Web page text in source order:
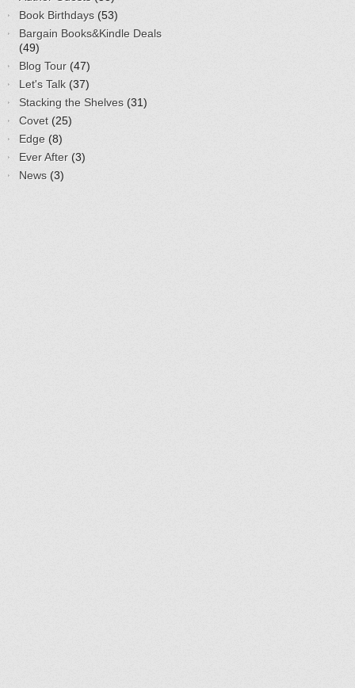
Book Birthdays (53)
Bargain Books&Kindle Deals
(49)
Blog Tour (47)
Let's Talk (37)
Stacking the Shelves (31)
Covet (25)
Edge (8)
Ever After (3)
News (3)